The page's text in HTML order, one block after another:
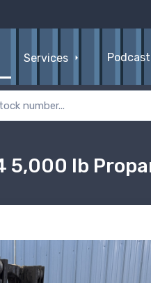
Services Podcast
5,000 lb